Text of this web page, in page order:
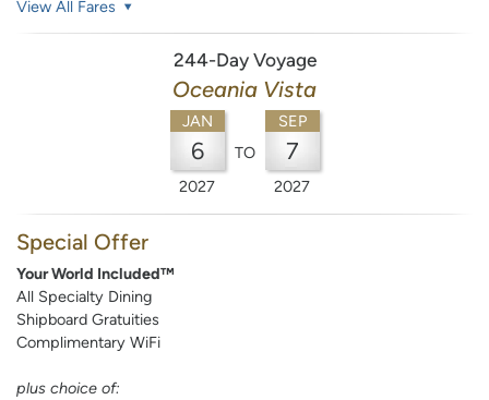
View All Fares
244-Day Voyage
Oceania Vista
JAN
6
2027
TO
SEP
7
2027
Special Offer
Your World Included™
All Specialty Dining
Shipboard Gratuities
Complimentary WiFi
plus choice of: